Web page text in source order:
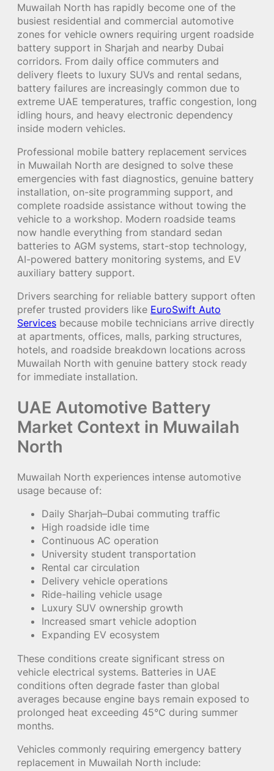
Muwailah North has rapidly become one of the
busiest residential and commercial automotive
zones for vehicle owners requiring urgent roadside
battery support in Sharjah and nearby Dubai
corridors. From daily office commuters and
delivery fleets to luxury SUVs and rental sedans,
battery failures are increasingly common due to
extreme UAE temperatures, traffic congestion, long
idling hours, and heavy electronic dependency
inside modern vehicles.
Professional mobile battery replacement services
in Muwailah North are designed to solve these
emergencies with fast diagnostics, genuine battery
installation, on-site programming support, and
complete roadside assistance without towing the
vehicle to a workshop. Modern roadside teams
now handle everything from standard sedan
batteries to AGM systems, start-stop technology,
AI-powered battery monitoring systems, and EV
auxiliary battery support.
Drivers searching for reliable battery support often
prefer trusted providers like EuroSwift Auto
Services because mobile technicians arrive directly
at apartments, offices, malls, parking structures,
hotels, and roadside breakdown locations across
Muwailah North with genuine battery stock ready
for immediate installation.
UAE Automotive Battery
Market Context in Muwailah
North
Muwailah North experiences intense automotive
usage because of:
Daily Sharjah–Dubai commuting traffic
High roadside idle time
Continuous AC operation
University student transportation
Rental car circulation
Delivery vehicle operations
Ride-hailing vehicle usage
Luxury SUV ownership growth
Increased smart vehicle adoption
Expanding EV ecosystem
These conditions create significant stress on
vehicle electrical systems. Batteries in UAE
conditions often degrade faster than global
averages because engine bays remain exposed to
prolonged heat exceeding 45°C during summer
months.
Vehicles commonly requiring emergency battery
replacement in Muwailah North include: